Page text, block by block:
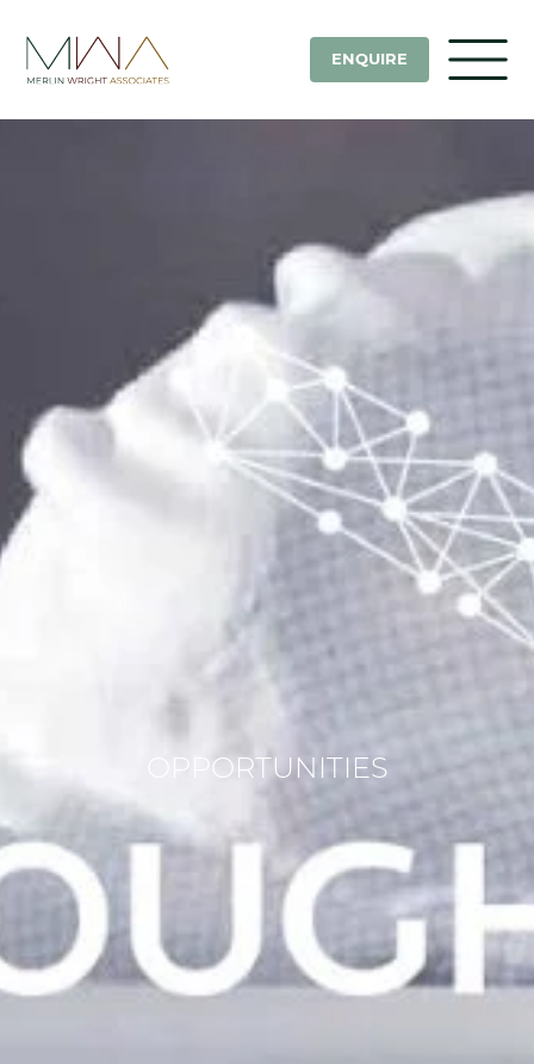
ENQUIRE
OPPORTUNITIES